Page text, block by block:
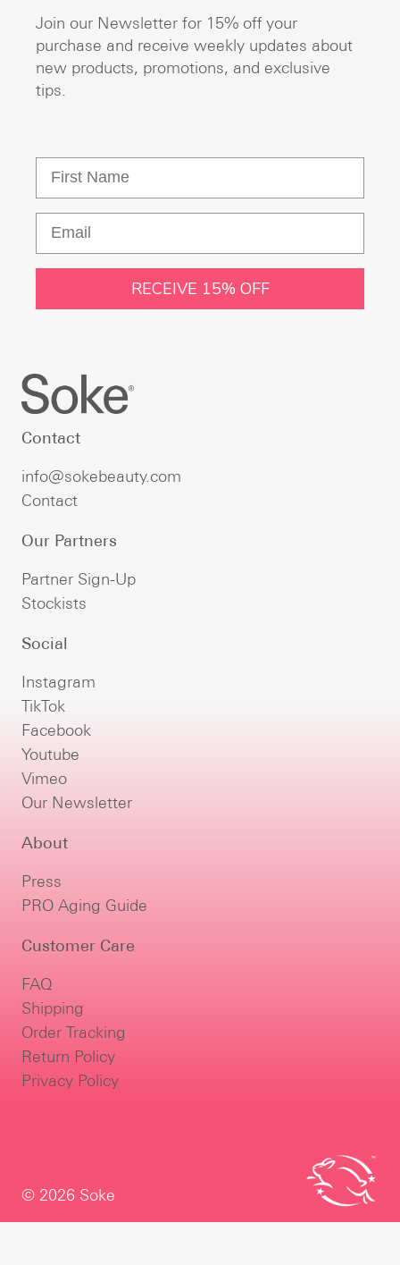
Join our Newsletter for 15% off your
purchase and receive weekly updates about
new products, promotions, and exclusive
tips.
RECEIVE 15% OFF
Contact
info@sokebeauty.com
Contact
Our Partners
Partner Sign-Up
Stockists
Social
Instagram
TikTok
Facebook
Youtube
Vimeo
Our Newsletter
About
Press
PRO Aging Guide
Customer Care
FAQ
Shipping
Order Tracking
Return Policy
Privacy Policy
© 2026 Soke